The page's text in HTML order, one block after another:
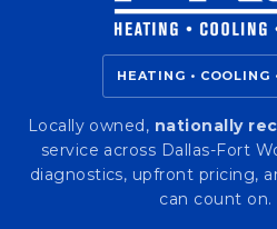
HEATING • COOLING
Locally owned, nationally
service across Dallas-Fort
diagnostics, upfront pricing,
can count on.